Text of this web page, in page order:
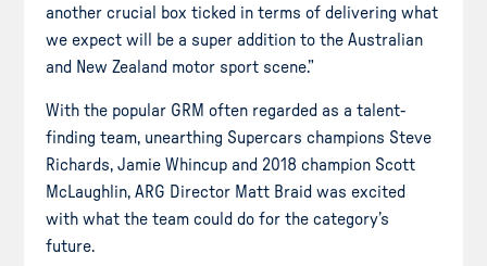
another crucial box ticked in terms of delivering what
we expect will be a super addition to the Australian
and New Zealand motor sport scene.”
With the popular GRM often regarded as a talent-
finding team, unearthing Supercars champions Steve
Richards, Jamie Whincup and 2018 champion Scott
McLaughlin, ARG Director Matt Braid was excited
with what the team could do for the category’s
future.